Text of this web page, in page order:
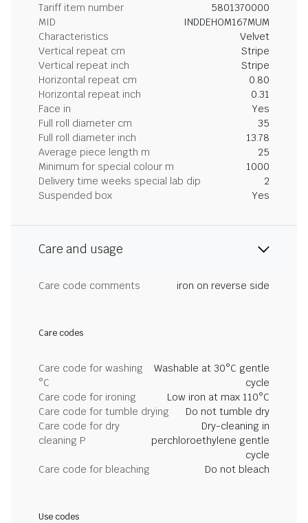
Tariff item number
5801370000
MID
INDDEHOM167MUM
Characteristics
Velvet
Vertical repeat cm
Stripe
Vertical repeat inch
Stripe
Horizontal repeat cm
0.80
Horizontal repeat inch
0.31
Face in
Yes
Full roll diameter cm
35
Full roll diameter inch
13.78
Average piece length m
25
Minimum for special colour m
1000
Delivery time weeks special lab dip
2
Suspended box
Yes
Care and usage
Care code comments iron on reverse side
Care codes
Care code for washing
°C
Washable at 30°C gentle
cycle
Care code for ironing
Low iron at max 110°C
Care code for tumble drying
Do not tumble dry
Care code for dry
cleaning P
Dry-cleaning in
perchloroethylene gentle
cycle
Care code for bleaching
Do not bleach
Use codes